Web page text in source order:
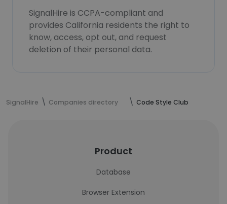
SignalHire is CCPA-compliant and
provides California residents the right to
know, access, opt out, and request
deletion of their personal data.
SignalHire Companies directory Code Style Club
Product
Database
Browser Extension